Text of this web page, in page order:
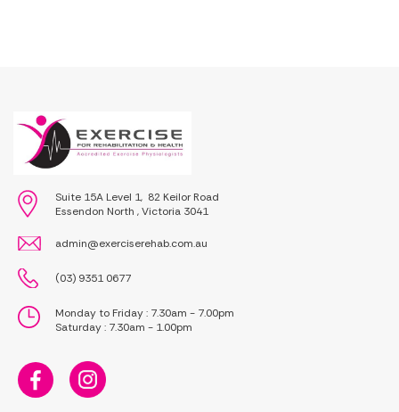
Suite 15A Level 1, 82 Keilor Road
Essendon North , Victoria 3041
admin@exerciserehab.com.au
(03) 9351 0677
Monday to Friday : 7.30am - 7.00pm
Saturday : 7.30am - 1.00pm